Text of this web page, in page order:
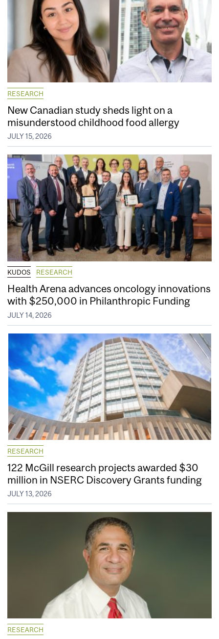
RESEARCH
New Canadian study sheds light on a
misunderstood childhood food allergy
JULY 15, 2026
KUDOS RESEARCH
Health Arena advances oncology innovations
with $250,000 in Philanthropic Funding
JULY 14, 2026
RESEARCH
122 McGill research projects awarded $30
million in NSERC Discovery Grants funding
JULY 13, 2026
RESEARCH